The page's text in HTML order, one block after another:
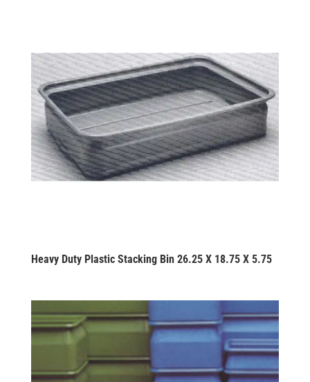
Heavy Duty Plastic Stacking Bin 26.25 X 18.75 X 5.75